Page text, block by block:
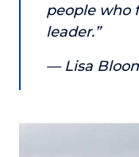
Resources
About
people who
leader.”
— Lisa